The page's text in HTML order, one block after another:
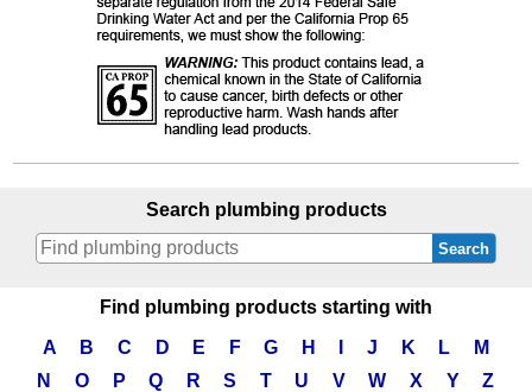
Search plumbing products
Search
Find plumbing products starting with
A
B C D E F G H J K L
M
N
O P Q R S T U V W X Y Z